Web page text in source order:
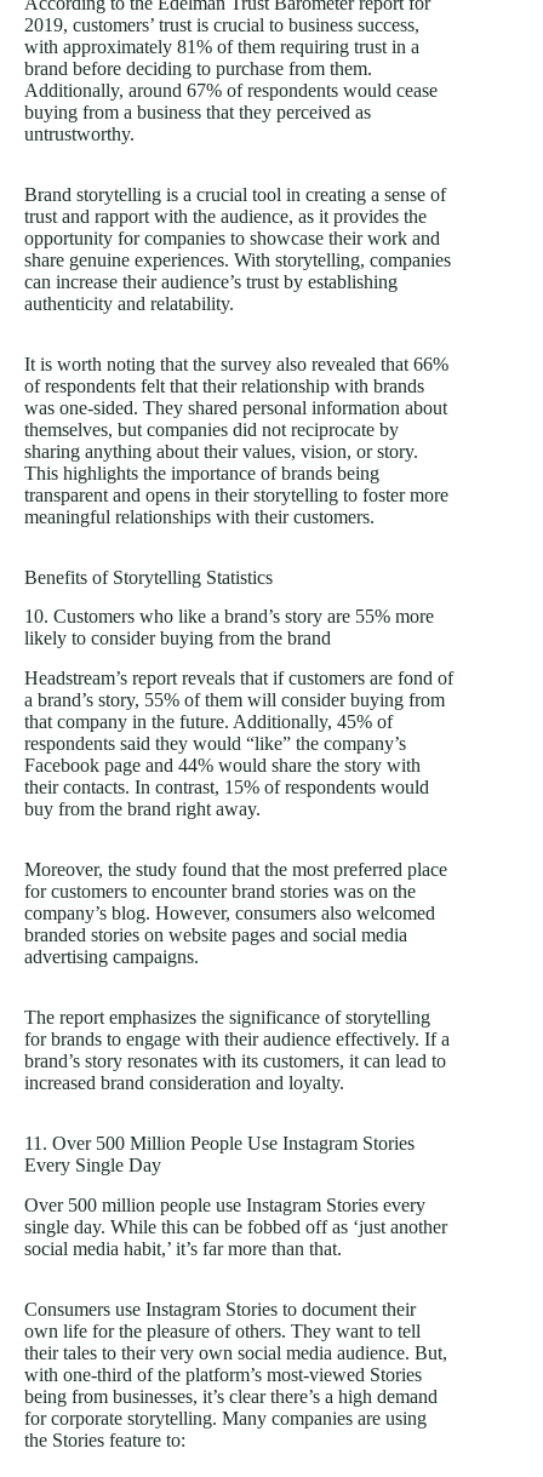
2019, customers’ trust is crucial to business success,
with approximately 81% of them requiring trust in a
brand before deciding to purchase from them.
Additionally, around 67% of respondents would cease
buying from a business that they perceived as
untrustworthy.
Brand storytelling is a crucial tool in creating a sense of
trust and rapport with the audience, as it provides the
opportunity for companies to showcase their work and
share genuine experiences. With storytelling, companies
can increase their audience’s trust by establishing
authenticity and relatability.
It is worth noting that the survey also revealed that 66%
of respondents felt that their relationship with brands
was one-sided. They shared personal information about
themselves, but companies did not reciprocate by
sharing anything about their values, vision, or story.
This highlights the importance of brands being
transparent and opens in their storytelling to foster more
meaningful relationships with their customers.
Benefits of Storytelling Statistics
10. Customers who like a brand’s story are 55% more
likely to consider buying from the brand
Headstream’s report reveals that if customers are fond of
a brand’s story, 55% of them will consider buying from
that company in the future. Additionally, 45% of
respondents said they would “like” the company’s
Facebook page and 44% would share the story with
their contacts. In contrast, 15% of respondents would
buy from the brand right away.
Moreover, the study found that the most preferred place
for customers to encounter brand stories was on the
company’s blog. However, consumers also welcomed
branded stories on website pages and social media
advertising campaigns.
The report emphasizes the significance of storytelling
for brands to engage with their audience effectively. If a
brand’s story resonates with its customers, it can lead to
increased brand consideration and loyalty.
11. Over 500 Million People Use Instagram Stories
Every Single Day
Over 500 million people use Instagram Stories every
single day. While this can be fobbed off as ‘just another
social media habit,’ it’s far more than that.
Consumers use Instagram Stories to document their
own life for the pleasure of others. They want to tell
their tales to their very own social media audience. But,
with one-third of the platform’s most-viewed Stories
being from businesses, it’s clear there’s a high demand
for corporate storytelling. Many companies are using
the Stories feature to: